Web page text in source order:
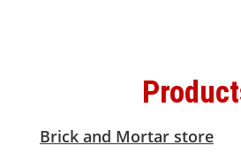
Brick and Mortar store